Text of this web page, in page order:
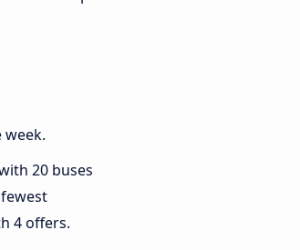
20 buses
4 offers.